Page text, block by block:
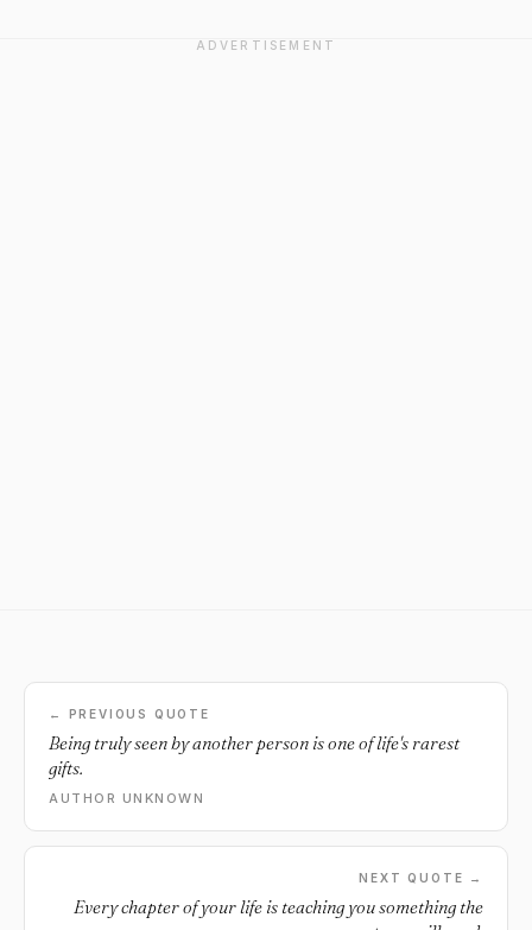
ADVERTISEMENT
← PREVIOUS QUOTE
Being truly seen by another person is one of life's rarest
gifts.
AUTHOR UNKNOWN
NEXT QUOTE →
Every chapter of your life is teaching you something the